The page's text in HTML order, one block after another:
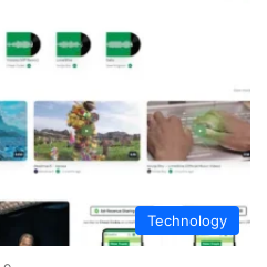
Technology